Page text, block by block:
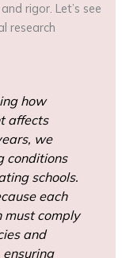
rigor. Let’s see
research
how
affects
we
conditions
schools.
each
must comply
and